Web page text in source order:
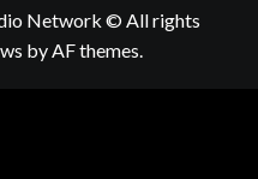
Network © All rights
by AF themes.